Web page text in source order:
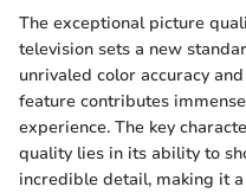
The exceptional picture
television sets a new
unrivaled color accuracy
feature contributes
experience. The key
quality lies in its ability to
incredible detail, making it